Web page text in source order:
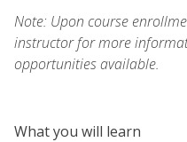
Note: Upon course
instructor for more
opportunities available.
What you will learn